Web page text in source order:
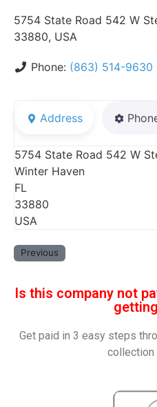
5754 State Road 542 W
33880, USA
Phone: (863) 514-9630
Address
5754 State Road 542 W
Winter Haven
FL
33880
USA
Previous
Is this company not
Get paid in 3 easy steps
collection